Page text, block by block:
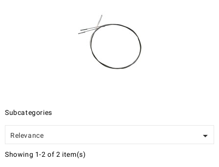
Subcategories
Relevance 
Showing 1-2 of 2 item(s)